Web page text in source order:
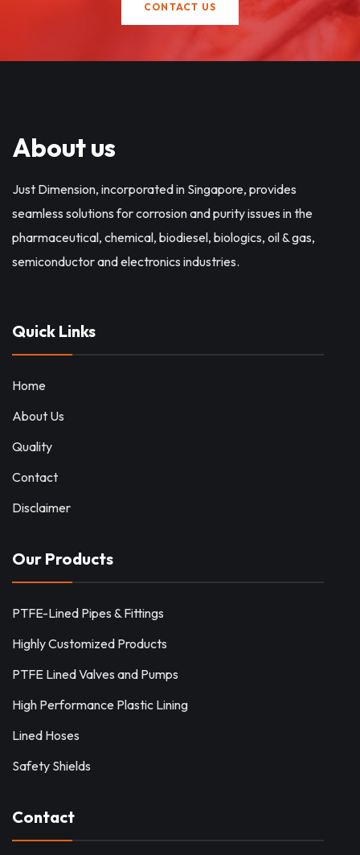
CONTACT US
About us
Just Dimension, incorporated in Singapore, provides
seamless solutions for corrosion and purity issues in the
pharmaceutical, chemical, biodiesel, biologics, oil & gas,
semiconductor and electronics industries.
Quick Links
Home
About Us
Quality
Contact
Disclaimer
Our Products
PTFE-Lined Pipes & Fittings
Highly Customized Products
PTFE Lined Valves and Pumps
High Performance Plastic Lining
Lined Hoses
Safety Shields
Contact